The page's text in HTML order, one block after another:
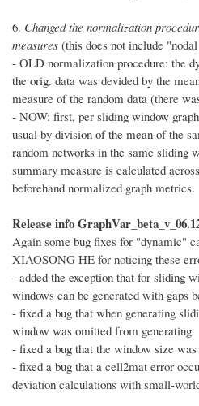
6. Changed the normalization
measures (this does not include
- OLD normalization procedure: the
the orig. data was devided by the
measure of the random data (there
- NOW: first, per sliding window
usual by division of the mean of the
random networks in the same sliding
summary measure is calculated
beforehand normalized graph metrics.
Release info
Again some bug fixes for "dynamic"
XIAOSONG HE for noticing these
- added the exception that for sliding
windows can be generated with gaps
- fixed a bug that when generating
window was omitted from generating
- fixed a bug that the window size
- fixed a bug that a cell2mat error
deviation calculations with small-